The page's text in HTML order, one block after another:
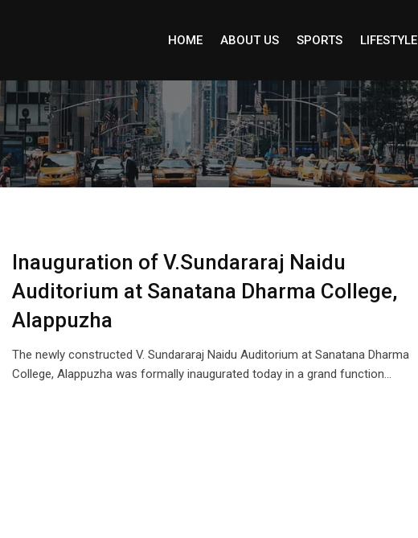
HOME ABOUT US SPORTS LIFESTYLE
Inauguration of V.Sundararaj Naidu
Auditorium at Sanatana Dharma College,
Alappuzha
The newly constructed V. Sundararaj Naidu Auditorium at Sanatana Dharma
College, Alappuzha was formally inaugurated today in a grand function…